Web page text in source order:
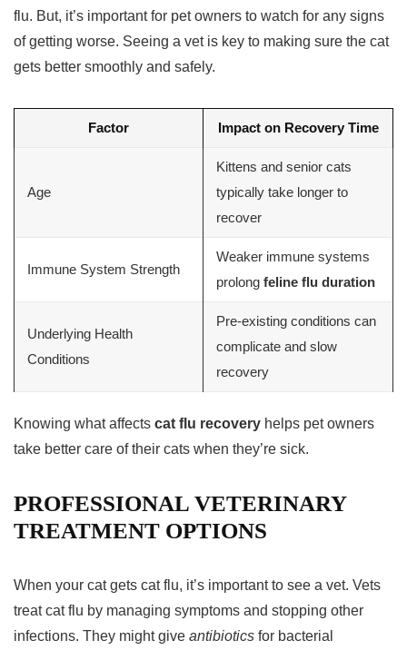
flu. But, it’s important for pet owners to watch for any signs
of getting worse. Seeing a vet is key to making sure the cat
gets better smoothly and safely.
Factor Impact on Recovery Time
Age
Kittens and senior cats
typically take longer to
recover
Immune System Strength
Weaker immune systems
prolong feline flu duration
Underlying Health
Conditions
Pre-existing conditions can
complicate and slow
recovery
Knowing what affects cat flu recovery helps pet owners
take better care of their cats when they’re sick.
PROFESSIONAL VETERINARY
TREATMENT OPTIONS
When your cat gets cat flu, it’s important to see a vet. Vets
treat cat flu by managing symptoms and stopping other
infections. They might give antibiotics for bacterial